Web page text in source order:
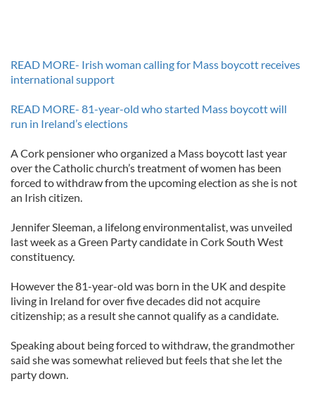
READ MORE- Irish woman calling for Mass boycott receives
international support
READ MORE- 81-year-old who started Mass boycott will
run in Ireland’s elections
A Cork pensioner who organized a Mass boycott last year
over the Catholic church’s treatment of women has been
forced to withdraw from the upcoming election as she is not
an Irish citizen.
Jennifer Sleeman, a lifelong environmentalist, was unveiled
last week as a Green Party candidate in Cork South West
constituency.
However the 81-year-old was born in the UK and despite
living in Ireland for over five decades did not acquire
citizenship; as a result she cannot qualify as a candidate.
Speaking about being forced to withdraw, the grandmother
said she was somewhat relieved but feels that she let the
party down.